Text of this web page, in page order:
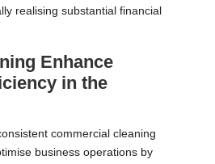
realising substantial financial
Enhance
in the
commercial cleaning
business operations by